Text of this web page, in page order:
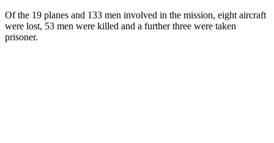
Of the 19 planes and 133 men involved in the mission, eight aircraft
were lost, 53 men were killed and a further three were taken
prisoner.